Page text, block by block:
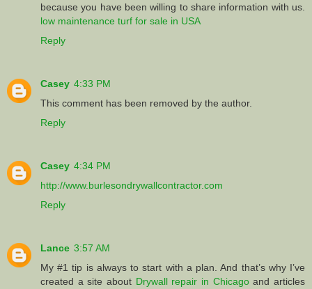
because you have been willing to share information with us.
low maintenance turf for sale in USA
Reply
Casey 4:33 PM
This comment has been removed by the author.
Reply
Casey 4:34 PM
http://www.burlesondrywallcontractor.com
Reply
Lance 3:57 AM
My #1 tip is always to start with a plan. And that’s why I’ve
created a site about Drywall repair in Chicagoand articles